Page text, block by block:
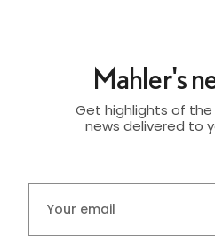
Mahler's
Get highlights of
news delivered to